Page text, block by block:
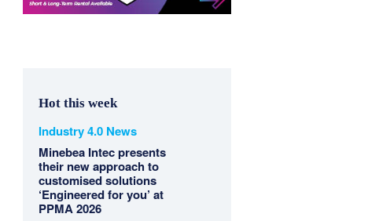
Hot this week
Industry 4.0 News
Minebea Intec presents
their new approach to
customised solutions
‘Engineered for you’ at
PPMA 2026